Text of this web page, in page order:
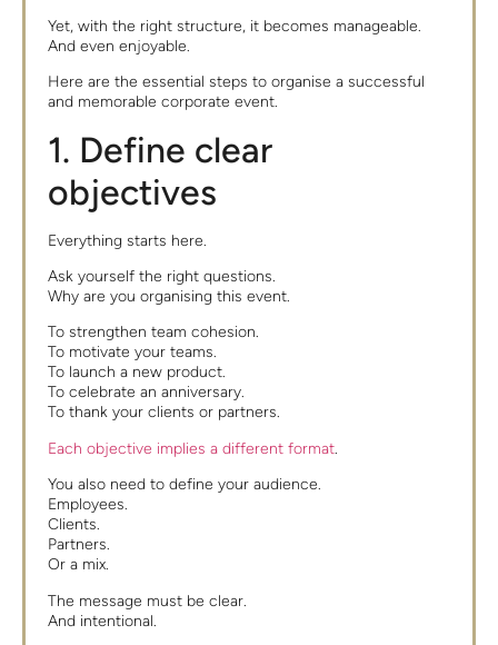
Yet, with the right structure, it becomes manageable.
And even enjoyable.
Here are the essential steps to organise a successful
and memorable corporate event.
1. Define clear
objectives
Everything starts here.
Ask yourself the right questions.
Why are you organising this event.
To strengthen team cohesion.
To motivate your teams.
To launch a new product.
To celebrate an anniversary.
To thank your clients or partners.
Each objective implies a different format.
You also need to define your audience.
Employees.
Clients.
Partners.
Or a mix.
The message must be clear.
And intentional.